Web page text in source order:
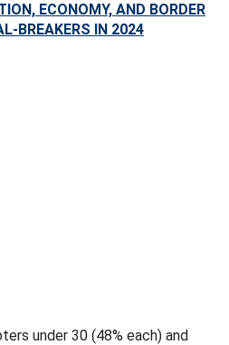
ECONOMY, AND BORDER
BREAKERS IN 2024
under 30 (48% each) and